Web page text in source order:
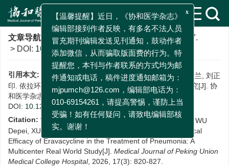
文章导航 协和医学杂志>2026>17(3): 820-827.
> DOI: 10.12290/xhyxzz.2025-0522
引用本文:
王迪, 陆旻雅, 井然, 孙同文, 吴德沛, 徐英春, 周梦兰, 刘正
印. 依拉环素治疗肺部感染的临床疗效：多中心真实世界研究[J]. 协
和医学杂志, 2026, 17(3): 820-827.
DOI: 10.12290/xhyxzz.2025-0522
Citation: WANG Di, LU Minya, JING Ran, SUN Tongwen, WU
Depei, XU Yingchun, ZHOU Menglan, LIU Zhengyin. Clinical
Efficacy of Eravacycline in the Treatment of Pneumonia: A
Multicenter Real World Study[J]. Medical Journal of Peking Union
Medical College Hospital, 2026, 17(3): 820-827.
【温馨提醒】近日，《协和医学杂志》
编辑部接到作者反映，有多名不法人员
冒充期刊编辑发送见刊通知，鼓动作者
添加微信，从而骗取版面费的行为。特
提醒您，本刊与作者联系的方式均为邮
件通知或电话，稿件进度通知邮箱为：
mjpumch@126.com，编辑部电话为：
010-69154261，请提高警惕，谨防上当
受骗！如有任何疑问，请致电编辑部核
实。谢谢！